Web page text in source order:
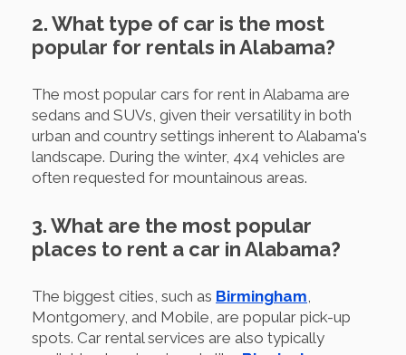
2. What type of car is the most
popular for rentals in Alabama?
The most popular cars for rent in Alabama are
sedans and SUVs, given their versatility in both
urban and country settings inherent to Alabama's
landscape. During the winter, 4x4 vehicles are
often requested for mountainous areas.
3. What are the most popular
places to rent a car in Alabama?
The biggest cities, such as Birmingham
Montgomery, and Mobile, are popular pick-up
spots. Car rental services are also typically